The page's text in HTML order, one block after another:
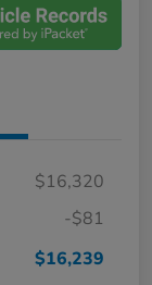
$16,320
-$81
$16,239